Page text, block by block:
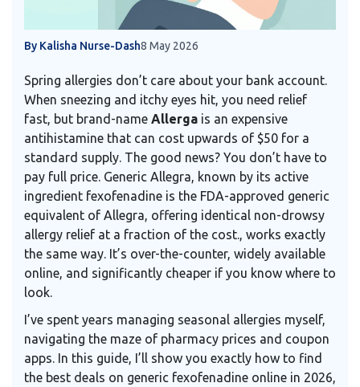
By Kalisha Nurse-Dash8 May 2026
Spring allergies don’t care about your bank account.
When sneezing and itchy eyes hit, you need relief
fast, but brand-name Allerga is an expensive
antihistamine that can cost upwards of $50 for a
standard supply. The good news? You don’t have to
pay full price. Generic Allegra, known by its active
ingredient fexofenadine is the FDA-approved generic
equivalent of Allegra, offering identical non-drowsy
allergy relief at a fraction of the cost., works exactly
the same way. It’s over-the-counter, widely available
online, and significantly cheaper if you know where to
look.
I’ve spent years managing seasonal allergies myself,
navigating the maze of pharmacy prices and coupon
apps. In this guide, I’ll show you exactly how to find
the best deals on generic fexofenadine online in 2026,